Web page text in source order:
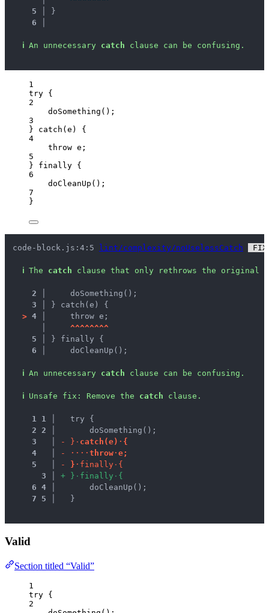
5 │
}
6 │
ℹ An unnecessary catch clause can be confusing.
1
try {
2
doSomething ();
3
} catch ( e ) {
4
throw e ;
5
} finally {
6
doCleanUp ();
7
}
code-block.js:4:5 lint/complexity/noUselessCatch
ℹ The catch clause that only rethrows the original
2 │
    doSomething();
3 │
} catch(e) {
> 4 │
    throw e;
^^^^^^^^
5 │
} finally {
6 │
    doCleanUp();
ℹ An unnecessary catch clause can be confusing.
ℹ Unsafe fix : Remove the catch clause.
1 1
  try {
2 2
      doSomething();
3
- } · catc h (e) · {
4
- · · · · t hrow· e;
5
- } · fina l ly · {
3
+ } · fina l ly · {
6 4
      doCleanUp();
7
5
  }
Valid
Section titled “Valid”
1
try {
2